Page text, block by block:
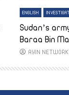
ENGLISH
Sudan’s
Baraa Bin
AYIN NETWORK